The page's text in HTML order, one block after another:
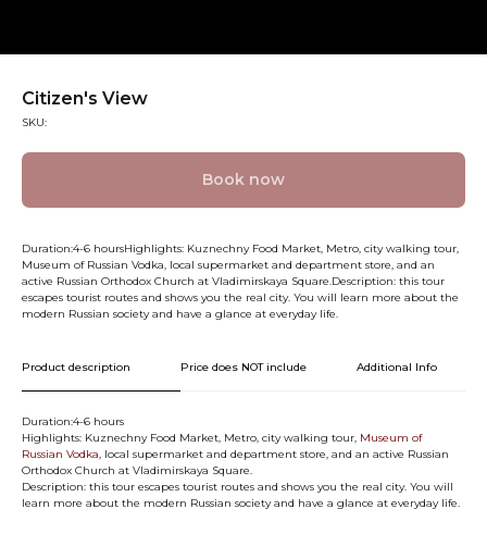
Citizen's View
SKU:
Book now
Duration:4-6 hoursHighlights: Kuznechny Food Market, Metro, city walking tour,
Museum of Russian Vodka, local supermarket and department store, and an
active Russian Orthodox Church at Vladimirskaya Square.Description: this tour
escapes tourist routes and shows you the real city. You will learn more about the
modern Russian society and have a glance at everyday life.
Product description Price does NOT include Additional Info
Duration:4-6 hours
Highlights: Kuznechny Food Market, Metro, city walking tour, Museum of
Russian Vodka, local supermarket and department store, and an active Russian
Orthodox Church at Vladimirskaya Square.
Description: this tour escapes tourist routes and shows you the real city. You will
learn more about the modern Russian society and have a glance at everyday life.